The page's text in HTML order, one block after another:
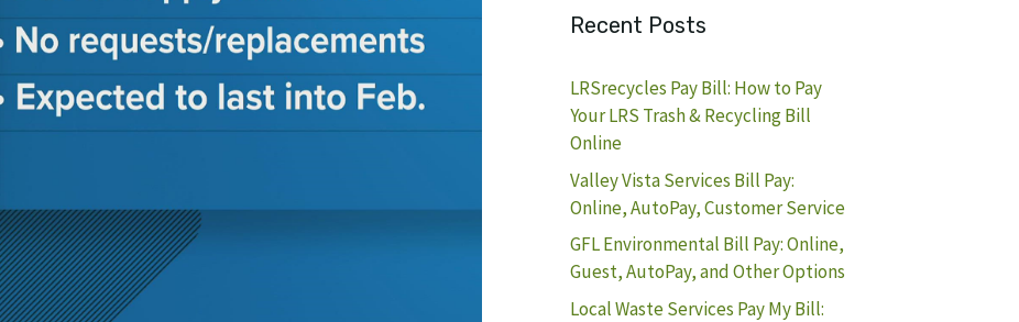
Recent Posts
LRSrecycles Pay Bill: How to Pay
Your LRS Trash & Recycling Bill
Online
Valley Vista Services Bill Pay:
Online, AutoPay, Customer Service
GFL Environmental Bill Pay: Online,
Guest, AutoPay, and Other Options
Local Waste Services Pay My Bill: